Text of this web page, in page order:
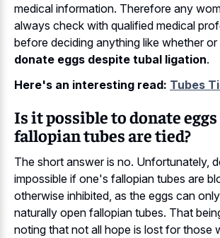
medical information. Therefore any
always check with qualified medical
before deciding anything like whether
donate eggs despite tubal ligation.
Here's an interesting read: Tubes
Is it possible to donate
fallopian tubes are tied?
The short answer is no. Unfortunately,
impossible if one's fallopian tubes are
otherwise inhibited, as the eggs can
naturally open fallopian tubes. That
noting that not all hope is lost for those